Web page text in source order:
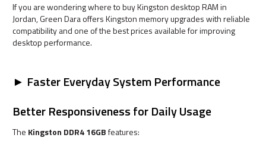
If you are wondering where to buy Kingston desktop RAM in
Jordan, Green Dara offers Kingston memory upgrades with reliable
compatibility and one of the best prices available for improving
desktop performance.
► Faster Everyday System Performance
Better Responsiveness for Daily Usage
The Kingston DDR4 16GBfeatures: